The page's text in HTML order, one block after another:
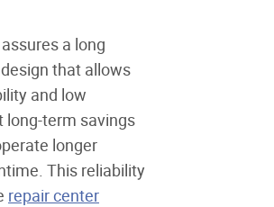
a long
that allows
and low
long-term savings
longer
This reliability
repair center